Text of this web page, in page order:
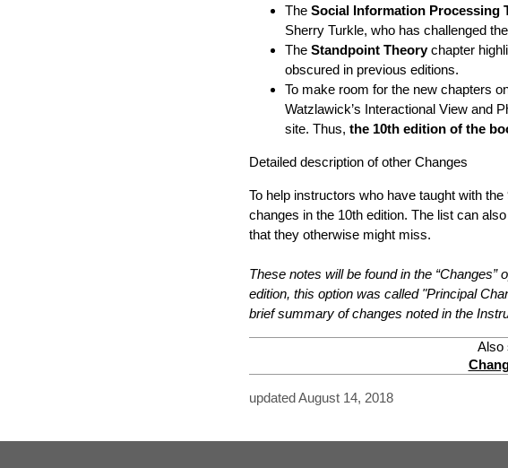
TheSocial Information Processing
Sherry Turkle, who has challenged
TheStandpoint Theorychapter
obscured in previous editions.
To make room for the new chapters
Watzlawick’s Interactional View and
site. Thus,the 10th edition of the
Detailed description of other Changes
To help instructors who have taught with
changes in the 10th edition. The list can
that they otherwise might miss.
These notes will be found in the
edition, this option was called "Principal
brief summary of changes noted in the
Also
updated August 14, 2018